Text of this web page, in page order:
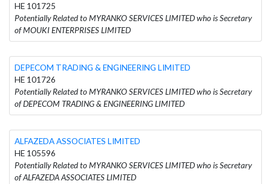
HE 101725
Potentially Related to MYRANKO SERVICES LIMITED who is Secretary
of MOUKI ENTERPRISES LIMITED
DEPECOM TRADING & ENGINEERING LIMITED
HE 101726
Potentially Related to MYRANKO SERVICES LIMITED who is Secretary
of DEPECOM TRADING & ENGINEERING LIMITED
ALFAZEDA ASSOCIATES LIMITED
HE 105596
Potentially Related to MYRANKO SERVICES LIMITED who is Secretary
of ALFAZEDA ASSOCIATES LIMITED